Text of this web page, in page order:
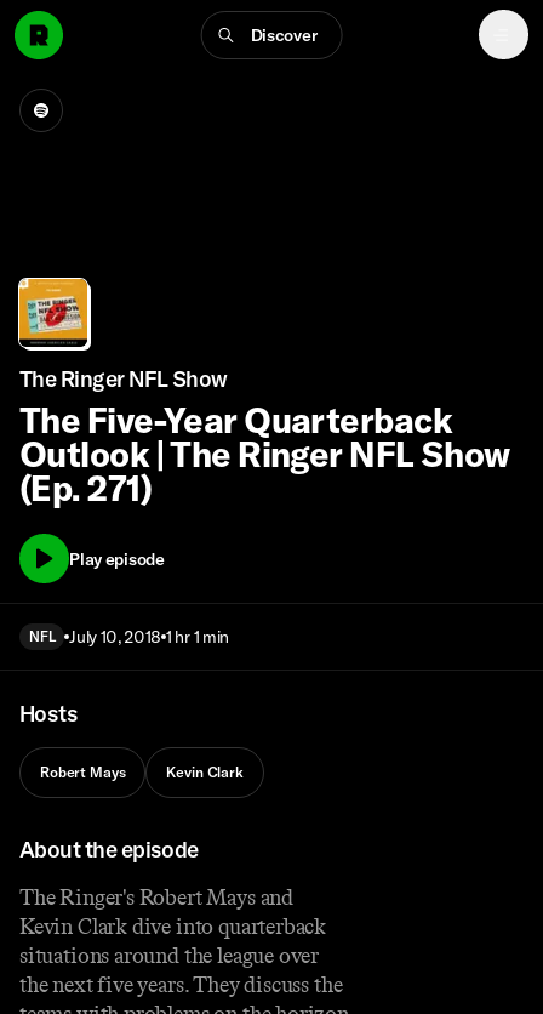
Discover
The Ringer NFL Show
The Five-Year Quarterback
Outlook | The Ringer NFL Show
(Ep. 271)
Play episode
NFL July 10, 2018 1 hr 1 min
Hosts
Robert Mays Kevin Clark
About the episode
The Ringer's Robert Mays and
Kevin Clark dive into quarterback
situations around the league over
the next five years. They discuss the